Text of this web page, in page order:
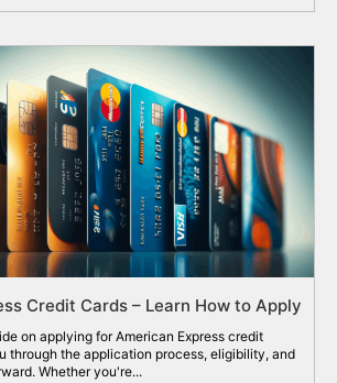
Credit Cards – Learn How to Apply
on applying for American Express credit
through the application process, eligibility, and
Whether you're...